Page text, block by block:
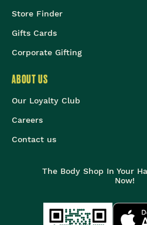
Store Finder
Gifts Cards
Corporate Gifting
ABOUT US
Our Loyalty Club
Careers
Contact us
The Body Shop In Your
Now!